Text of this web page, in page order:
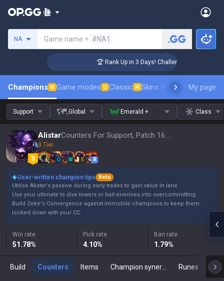
NA Game name + #NA1
🏆 Rank Up in 3 Days! Challenger Coaching
Champions N Game modes U Classic N Skins leaderboardMy page
Support Global Emerald + Class
Alistar Counters For Support, Patch 16.15
3 Tier
Q W E R
User-written champion tips
Beta
Utilise Alistar's passive during early trades to gain value in lane.
Use your ultimate to dive towers or bait enemies into overcommitting.
Build Zeke's Convergence against immobile champions to keep them
locked down with your CC.
Win rate
51.78%
Pick rate
4.10%
Ban rate
1.79%
Build Counters Items Runes